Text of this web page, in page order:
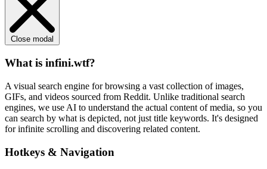
Close modal
What is infini.wtf?
A visual search engine for browsing a vast collection of images,
GIFs, and videos sourced from Reddit. Unlike traditional search
engines, we use AI to understand the actual content of media, so you
can search by what is depicted, not just title keywords. It's designed
for infinite scrolling and discovering related content.
Hotkeys & Navigation